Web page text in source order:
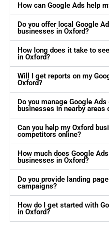
How can Google Ads help
Do you offer local Google
businesses in Oxford?
How long does it take to
in Oxford?
Will I get reports on my
Oxford?
Do you manage Google
businesses in nearby areas
Can you help my Oxford
competitors online?
How much does Google
businesses in Oxford?
Do you provide landing
campaigns?
How do I get started with
in Oxford?